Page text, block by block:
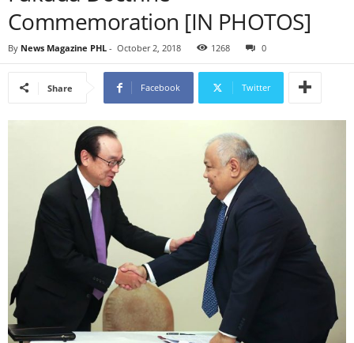
Commemoration [IN PHOTOS]
By News Magazine PHL - October 2, 2018 1268 0
Share Facebook Twitter